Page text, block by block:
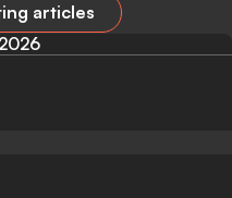
articles